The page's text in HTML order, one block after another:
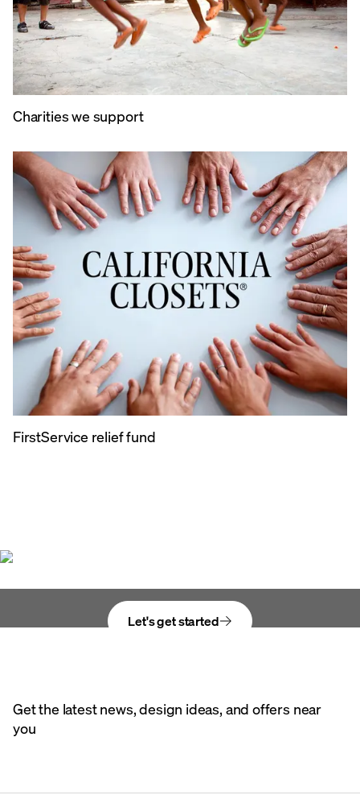
Charities we support
FirstService relief fund
Let's get started
Get the latest news, design ideas, and offers near
you